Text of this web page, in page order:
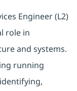
Engineer (L2)
role in
and systems.
running